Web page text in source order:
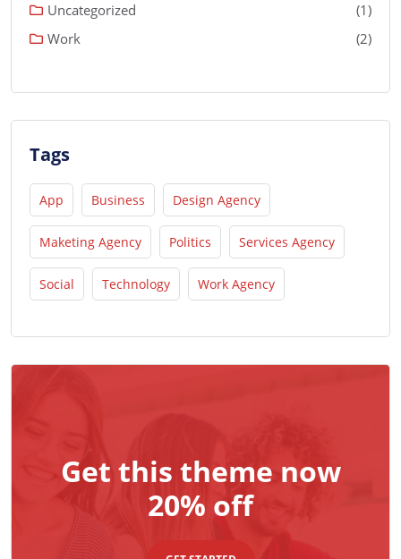
Uncategorized
(1)
Work
(2)
Tags
App Business Design Agency
Maketing Agency Politics Services Agency
Social Technology Work Agency
Get this theme now
20% off